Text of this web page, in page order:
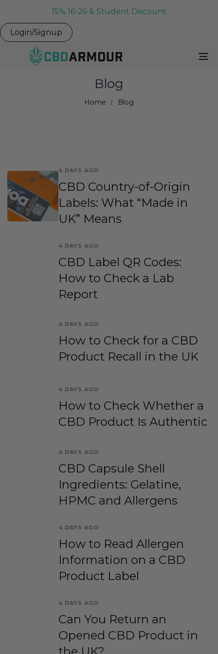
15% 16-26 & Student Discount
Login/Signup
Blog
Home Blog
4 DAYS AGO
CBD Country-of-Origin
Labels: What “Made in
UK” Means
4 DAYS AGO
CBD Label QR Codes:
How to Check a Lab
Report
4 DAYS AGO
How to Check for a CBD
Product Recall in the UK
4 DAYS AGO
How to Check Whether a
CBD Product Is Authentic
4 DAYS AGO
CBD Capsule Shell
Ingredients: Gelatine,
HPMC and Allergens
4 DAYS AGO
How to Read Allergen
Information on a CBD
Product Label
4 DAYS AGO
Can You Return an
Opened CBD Product in
the UK?